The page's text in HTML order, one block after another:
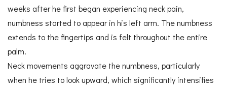
weeks after he first began experiencing neck pain,
numbness started to appear in his left arm. The numbness
extends to the fingertips and is felt throughout the entire
palm.
Neck movements aggravate the numbness, particularly
when he tries to look upward, which significantly intensifies